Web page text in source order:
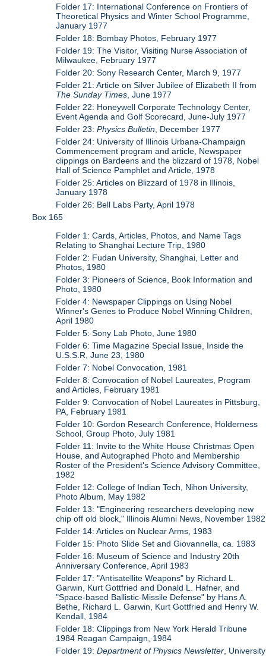
Folder 17: International Conference on Frontiers of
Theoretical Physics and Winter School Programme,
January 1977
Folder 18: Bombay Photos, February 1977
Folder 19: The Visitor, Visiting Nurse Association of
Milwaukee, February 1977
Folder 20: Sony Research Center, March 9, 1977
Folder 21: Article on Silver Jubilee of Elizabeth II from
The Sunday Times, June 1977
Folder 22: Honeywell Corporate Technology Center,
Event Agenda and Golf Scorecard, June-July 1977
Folder 23:Physics Bulletin, December 1977
Folder 24: University of Illinois Urbana-Champaign
Commencement program and article, Newspaper
clippings on Bardeens and the blizzard of 1978, Nobel
Hall of Science Pamphlet and Article, 1978
Folder 25: Articles on Blizzard of 1978 in Illinois,
January 1978
Folder 26: Bell Labs Party, April 1978
Box 165
Folder 1: Cards, Articles, Photos, and Name Tags
Relating to Shanghai Lecture Trip, 1980
Folder 2: Fudan University, Shanghai, Letter and
Photos, 1980
Folder 3: Pioneers of Science, Book Information and
Photo, 1980
Folder 4: Newspaper Clippings on Using Nobel
Winner's Genes to Produce Nobel Winning Children,
April 1980
Folder 5: Sony Lab Photo, June 1980
Folder 6: Time Magazine Special Issue, Inside the
U.S.S.R, June 23, 1980
Folder 7: Nobel Convocation, 1981
Folder 8: Convocation of Nobel Laureates, Program
and Articles, February 1981
Folder 9: Convocation of Nobel Laureates in Pittsburg,
PA, February 1981
Folder 10: Gordon Research Conference, Holderness
School, Group Photo, July 1981
Folder 11: Invite to the White House Christmas Open
House, and Autographed Photo and Membership
Roster of the President's Science Advisory Committee,
1982
Folder 12: College of Indian Tech, Nihon University,
Photo Album, May 1982
Folder 13: "Engineering researchers developing new
chip off old block," Illinois Alumni News, November 1982
Folder 14: Articles on Nuclear Arms, 1983
Folder 15: Photo Slide Set and Giovannella, ca. 1983
Folder 16: Museum of Science and Industry 20th
Anniversary Conference, April 1983
Folder 17: "Antisatellite Weapons" by Richard L.
Garwin, Kurt Gottfried and Donald L. Hafner, and
"Space-based Ballistic-Missile Defense" by Hans A.
Bethe, Richard L. Garwin, Kurt Gottfried and Henry W.
Kendall, 1984
Folder 18: Clippings from New York Herald Tribune
1984 Reagan Campaign, 1984
Folder 19:Department of Physics Newsletter , University